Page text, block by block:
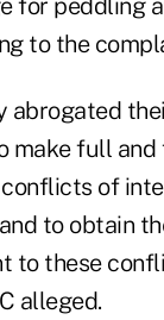
for peddling
to the
abrogated
make full and
of
to obtain
to these
alleged.